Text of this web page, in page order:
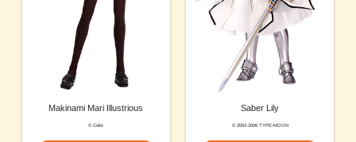
Makinami Mari Illustrious
© Color
Saber Lily
© 2002-2006 TYPE-MOON